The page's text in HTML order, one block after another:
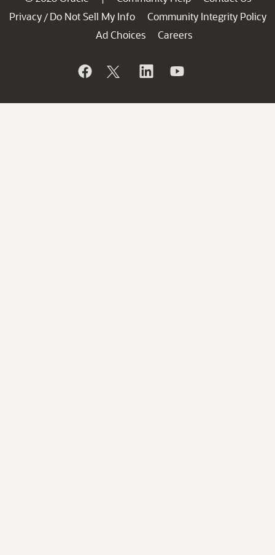
Privacy / Do Not Sell My Info
Community Integrity Policy
Ad Choices
Careers